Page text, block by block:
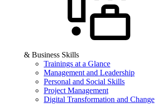
& Business Skills
Trainings at a Glance
Management and Leadership
Personal and Social Skills
Project Management
Digital Transformation and Change